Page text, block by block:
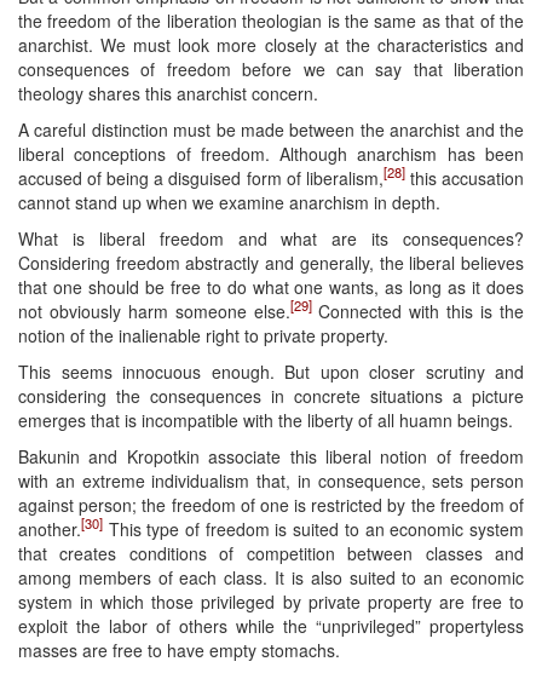
the freedom of the liberation theologian is the same as that of the
anarchist. We must look more closely at the characteristics and
consequences of freedom before we can say that liberation
theology shares this anarchist concern.
A careful distinction must be made between the anarchist and the
liberal conceptions of freedom. Although anarchism has been
accused of being a disguised form of liberalism,[28]this accusation
cannot stand up when we examine anarchism in depth.
What is liberal freedom and what are its consequences?
Considering freedom abstractly and generally, the liberal believes
that one should be free to do what one wants, as long as it does
not obviously harm someone else.[29]Connected with this is the
notion of the inalienable right to private property.
This seems innocuous enough. But upon closer scrutiny and
considering the consequences in concrete situations a picture
emerges that is incompatible with the liberty of all huamn beings.
Bakunin and Kropotkin associate this liberal notion of freedom
with an extreme individualism that, in consequence, sets person
against person; the freedom of one is restricted by the freedom of
another.[30] This type of freedom is suited to an economic system
that creates conditions of competition between classes and
among members of each class. It is also suited to an economic
system in which those privileged by private property are free to
exploit the labor of others while the “unprivileged” propertyless
masses are free to have empty stomachs.